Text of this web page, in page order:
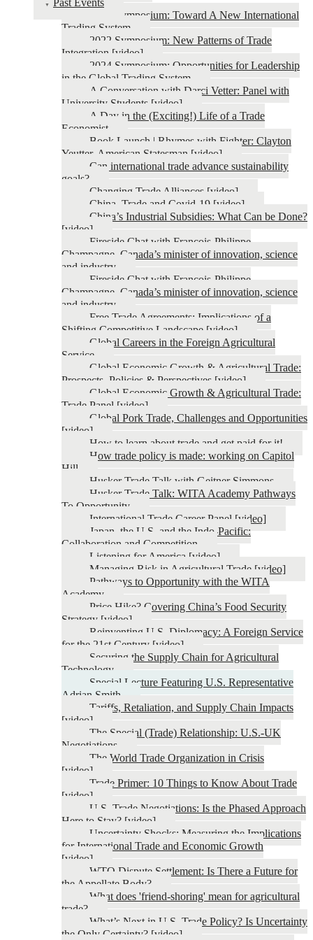
Past Events
2026 Symposium: Toward A New International
Trading System
2022 Symposium: New Patterns of Trade
Integration [video]
2024 Symposium: Opportunities for Leadership
in the Global Trading System
A Conversation with Darci Vetter: Panel with
University Students [video]
A Day in the (Exciting!) Life of a Trade
Economist
Book Launch | Rhymes with Fighter: Clayton
Yeutter, American Statesman [video]
Can international trade advance sustainability
goals?
Changing Trade Alliances [video]
China, Trade and Covid-19 [video]
China’s Industrial Subsidies: What Can be Done?
[video]
Fireside Chat with François-Philippe
Champagne, Canada’s minister of innovation, science
and industry
Fireside Chat with François-Philippe
Champagne, Canada’s minister of innovation, science
and industry
Free Trade Agreements: Implications of a
Shifting Competitive Landscape [video]
Global Careers in the Foreign Agricultural
Service
Global Economic Growth & Agricultural Trade:
Prospects, Policies & Perspectives [video]
Global Economic Growth & Agricultural Trade:
Trade Panel [video]
Global Pork Trade, Challenges and Opportunities
[video]
How to learn about trade and get paid for it!
How trade policy is made: working on Capitol
Hill
Husker Trade Talk with Geitner Simmons
Husker Trade Talk: WITA Academy Pathways
To Opportunity
International Trade Career Panel [video]
Japan, the U.S. and the Indo-Pacific:
Collaboration and Competition
Listening for America [video]
Managing Risk in Agricultural Trade [video]
Pathways to Opportunity with the WITA
Academy
Price Hike? Covering China’s Food Security
Strategy [video]
Reinventing U.S. Diplomacy: A Foreign Service
for the 21st Century [video]
Securing the Supply Chain for Agricultural
Technology
Special Lecture Featuring U.S. Representative
Adrian Smith
Tariffs, Retaliation, and Supply Chain Impacts
[video]
The Special (Trade) Relationship: U.S.-UK
Negotiations
The World Trade Organization in Crisis
[video]
Trade Primer: 10 Things to Know About Trade
[video]
U.S. Trade Negotiations: Is the Phased Approach
Here to Stay? [video]
Uncertainty Shocks: Measuring the Implications
for International Trade and Economic Growth
[video]
WTO Dispute Settlement: Is There a Future for
the Appellate Body?
What does 'friend-shoring' mean for agricultural
trade?
What’s Next in U.S. Trade Policy? Is Uncertainty
the Only Certainty? [video]